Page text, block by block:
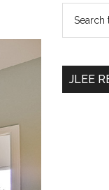
...
JLEE